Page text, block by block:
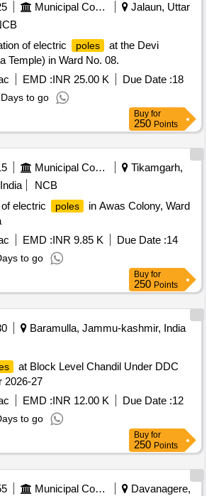
Municipal Corporations
Jalaun, Uttar
of electric
poles
at the Devi
Temple) in Ward No. 08.
EMD :INR 25.00 K Due Date :18
to go
Buy for
250 Points
Municipal Corporations
Tikamgarh,
NCB
electric
poles
in Awas Colony, Ward
EMD :INR 9.85 K Due Date :14
to go
Buy for
250 Points
Baramulla, Jammu-kashmir, India
at Block Level Chandil Under DDC
2026-27
EMD :INR 12.00 K Due Date :12
to go
Buy for
250 Points
Municipal Corporations
Davanagere,